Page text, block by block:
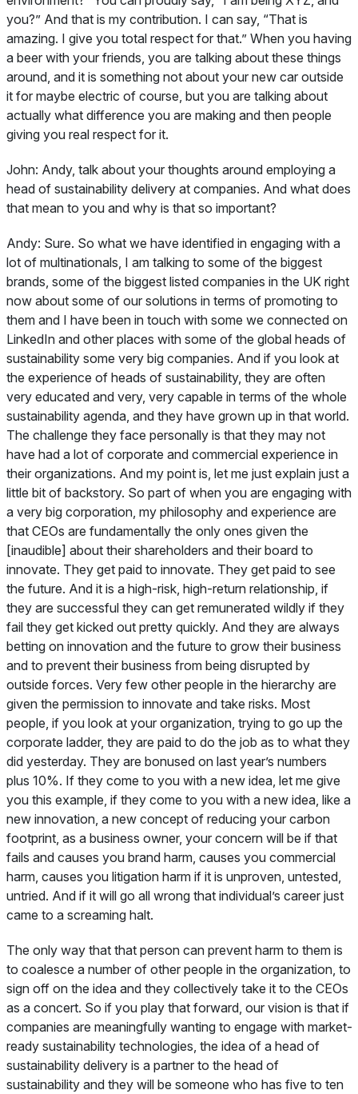
you?” And that is my contribution. I can say, “That is
amazing. I give you total respect for that.” When you having
a beer with your friends, you are talking about these things
around, and it is something not about your new car outside
it for maybe electric of course, but you are talking about
actually what difference you are making and then people
giving you real respect for it.
John: Andy, talk about your thoughts around employing a
head of sustainability delivery at companies. And what does
that mean to you and why is that so important?
Andy: Sure. So what we have identified in engaging with a
lot of multinationals, I am talking to some of the biggest
brands, some of the biggest listed companies in the UK right
now about some of our solutions in terms of promoting to
them and I have been in touch with some we connected on
LinkedIn and other places with some of the global heads of
sustainability some very big companies. And if you look at
the experience of heads of sustainability, they are often
very educated and very, very capable in terms of the whole
sustainability agenda, and they have grown up in that world.
The challenge they face personally is that they may not
have had a lot of corporate and commercial experience in
their organizations. And my point is, let me just explain just a
little bit of backstory. So part of when you are engaging with
a very big corporation, my philosophy and experience are
that CEOs are fundamentally the only ones given the
[inaudible] about their shareholders and their board to
innovate. They get paid to innovate. They get paid to see
the future. And it is a high-risk, high-return relationship, if
they are successful they can get remunerated wildly if they
fail they get kicked out pretty quickly. And they are always
betting on innovation and the future to grow their business
and to prevent their business from being disrupted by
outside forces. Very few other people in the hierarchy are
given the permission to innovate and take risks. Most
people, if you look at your organization, trying to go up the
corporate ladder, they are paid to do the job as to what they
did yesterday. They are bonused on last year’s numbers
plus 10%. If they come to you with a new idea, let me give
you this example, if they come to you with a new idea, like a
new innovation, a new concept of reducing your carbon
footprint, as a business owner, your concern will be if that
fails and causes you brand harm, causes you commercial
harm, causes you litigation harm if it is unproven, untested,
untried. And if it will go all wrong that individual’s career just
came to a screaming halt.
The only way that that person can prevent harm to them is
to coalesce a number of other people in the organization, to
sign off on the idea and they collectively take it to the CEOs
as a concert. So if you play that forward, our vision is that if
companies are meaningfully wanting to engage with market-
ready sustainability technologies, the idea of a head of
sustainability delivery is a partner to the head of
sustainability and they will be someone who has five to ten